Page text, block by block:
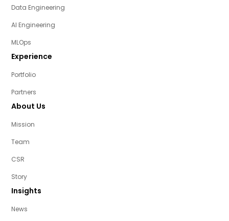
Data Engineering
AI Engineering
MLOps
Experience
Portfolio
Partners
About Us
Mission
Team
CSR
Story
Insights
News